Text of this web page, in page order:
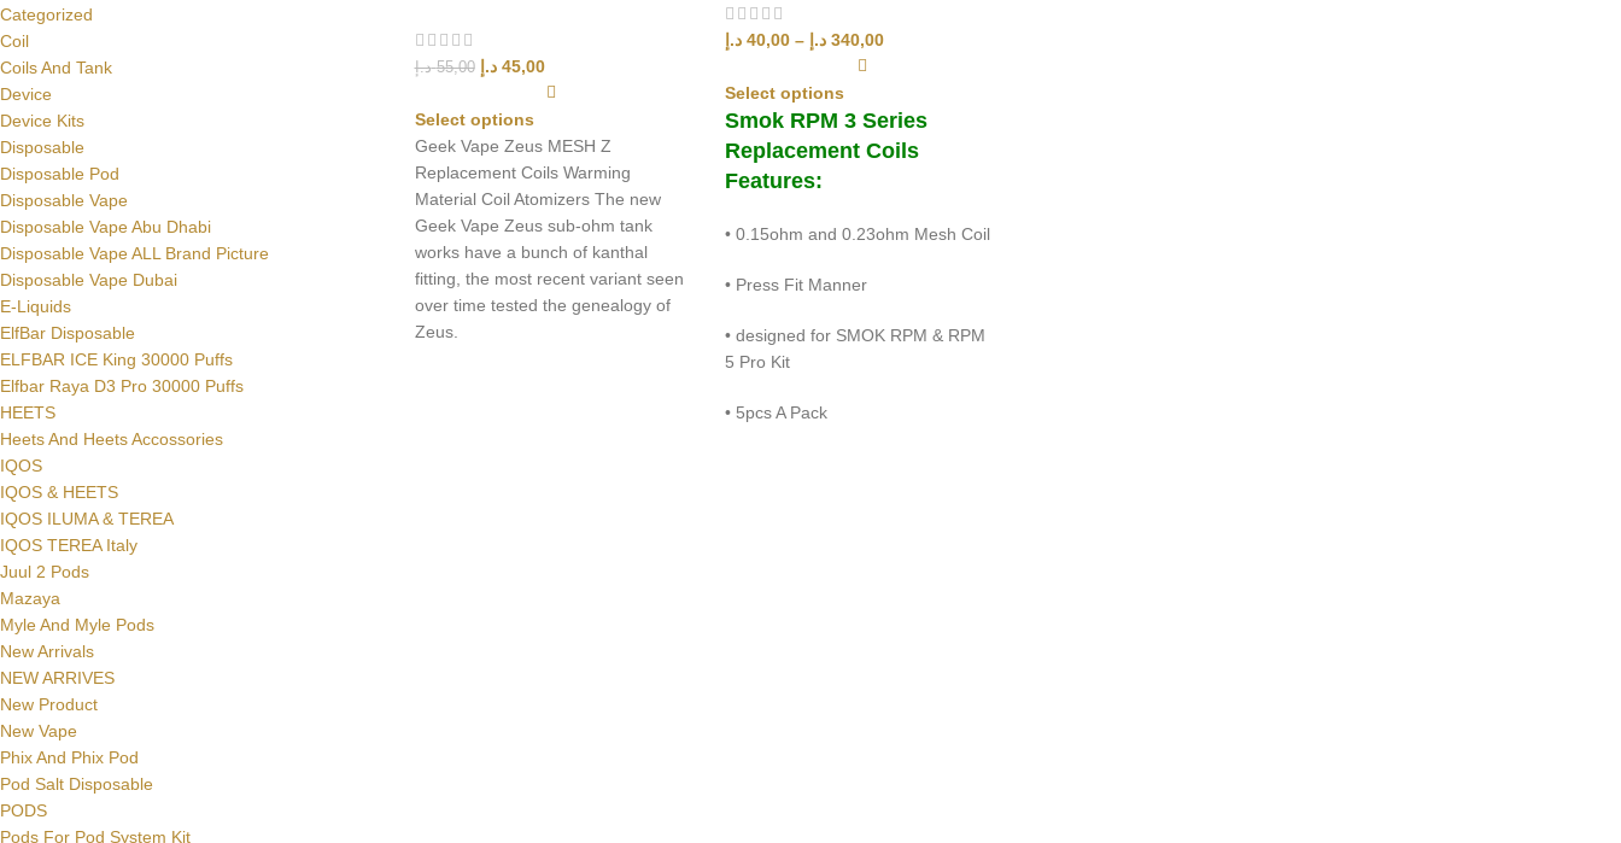
Categorized
Coil
Coils And Tank
Device
Device Kits
Disposable
Disposable Pod
Disposable Vape
Disposable Vape Abu Dhabi
Disposable Vape ALL Brand Picture
Disposable Vape Dubai
E-Liquids
ElfBar Disposable
ELFBAR ICE King 30000 Puffs
Elfbar Raya D3 Pro 30000 Puffs
HEETS
Heets And Heets Accossories
IQOS
IQOS & HEETS
IQOS ILUMA & TEREA
IQOS TEREA Italy
Juul 2 Pods
Mazaya
Myle And Myle Pods
New Arrivals
NEW ARRIVES
New Product
New Vape
Phix And Phix Pod
Pod Salt Disposable
PODS
Pods For Pod System Kit
55,00 د.إ 45,00 د.إ
Select options
Geek Vape Zeus MESH Z
Replacement Coils Warming
Material Coil Atomizers The new
Geek Vape Zeus sub-ohm tank
works have a bunch of kanthal
fitting, the most recent variant seen
over time tested the genealogy of
Zeus.
40,00 د.إ – 340,00 د.إ
Select options
Smok RPM 3 Series
Replacement Coils
Features:
• 0.15ohm and 0.23ohm Mesh Coil
• Press Fit Manner
• designed for SMOK RPM & RPM
5 Pro Kit
• 5pcs A Pack